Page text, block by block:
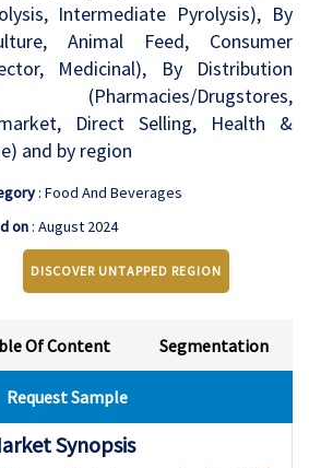
Intermediate Pyrolysis), By
Animal Feed, Consumer
Medicinal), By Distribution
Drugstores,
Direct Selling, Health &
and by region
: Food And Beverages
on: August 2024
DISCOVER UNTAPPED REGION
Of Content Segmentation
Request Sample
Synopsis